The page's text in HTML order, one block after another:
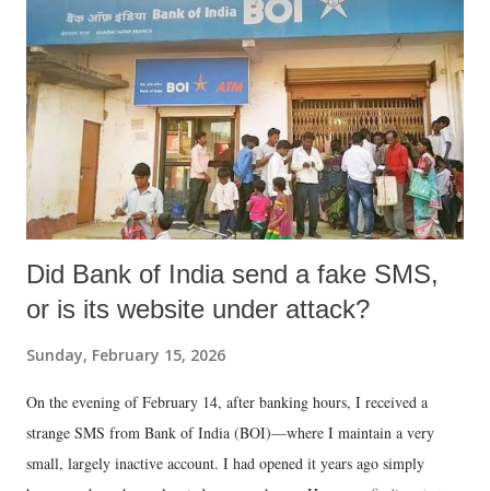
Did Bank of India send a fake SMS,
or is its website under attack?
Sunday, February 15, 2026
On the evening of February 14, after banking hours, I received a
strange SMS from Bank of India (BOI)—where I maintain a very
small, largely inactive account. I had opened it years ago simply